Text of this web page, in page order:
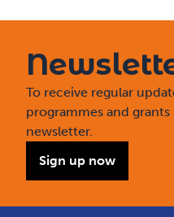
To receive regular
programmes and
newsletter.
Sign up now